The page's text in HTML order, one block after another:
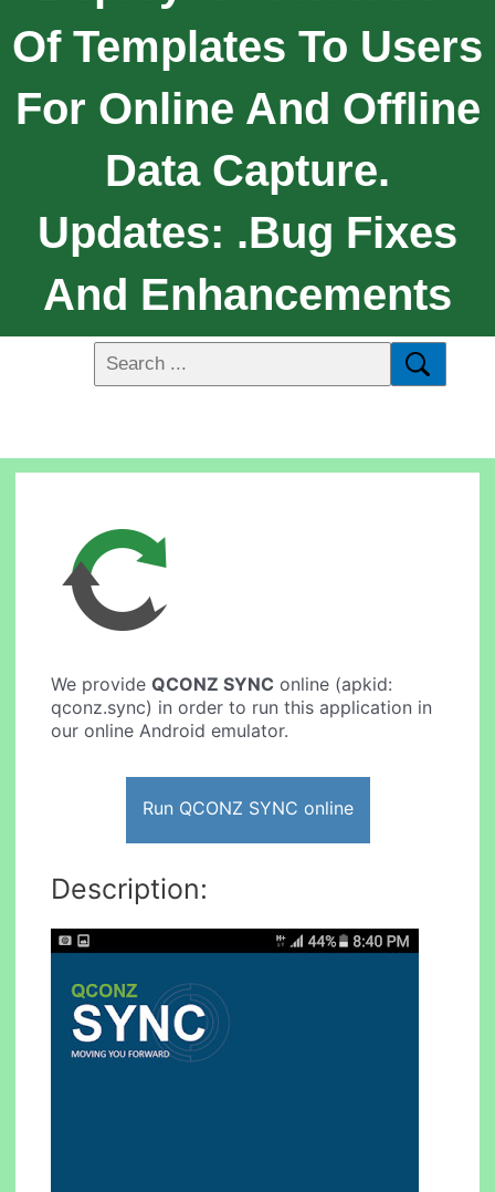
Of Templates To Users
For Online And Offline
Data Capture.
Updates: .Bug Fixes
And Enhancements
We provideQCONZ SYNC online (apkid:
qconz.sync) in order to run this application in
our online Android emulator.
Run QCONZ SYNC online
Description: